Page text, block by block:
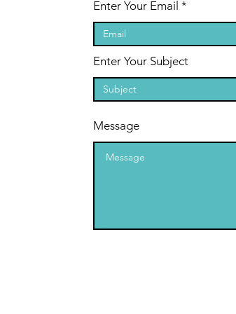
Enter Your Email
Enter Your Subject
Message